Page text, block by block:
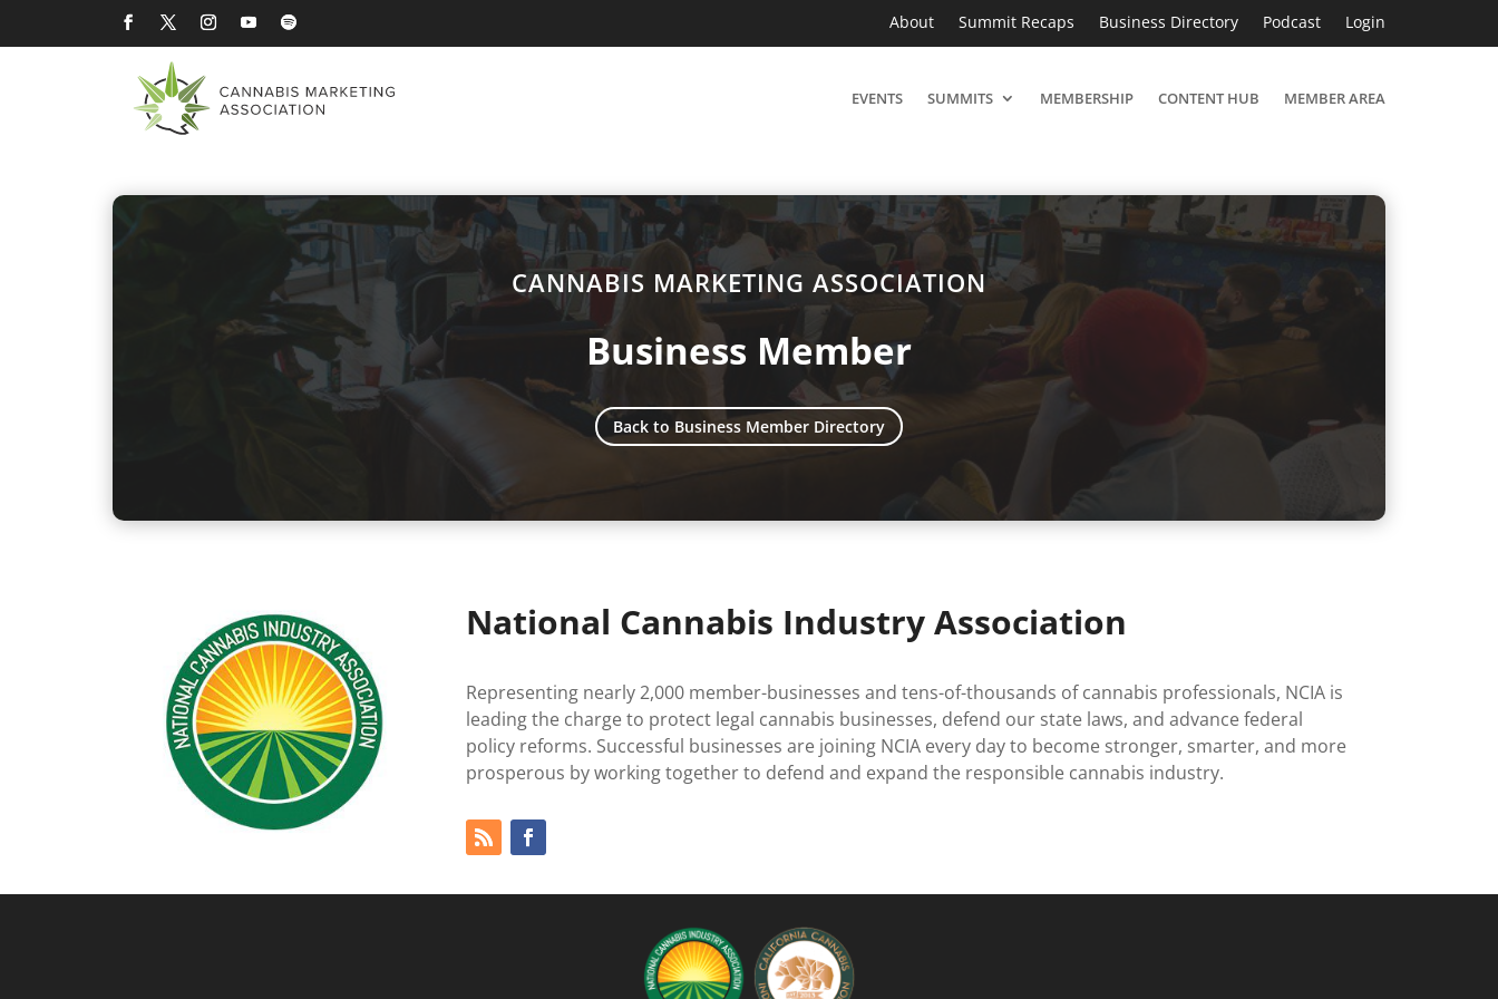
About Summit Recaps Business Directory Podcast Login
EVENTS SUMMITS MEMBERSHIP CONTENT HUB MEMBER AREA
CANNABIS MARKETING ASSOCIATION
Business Member
Back to Business Member Directory
National Cannabis Industry Association
Representing nearly 2,000 member-businesses and tens-of-thousands of cannabis professionals, NCIA is
leading the charge to protect legal cannabis businesses, defend our state laws, and advance federal
policy reforms. Successful businesses are joining NCIA every day to become stronger, smarter, and more
prosperous by working together to defend and expand the responsible cannabis industry.